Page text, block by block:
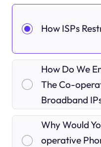
How ISPs
How Do We
The Co-
Broadband
Why Would
operative